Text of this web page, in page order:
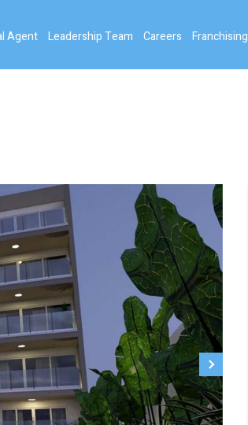
Agent Leadership Team Careers Franchising